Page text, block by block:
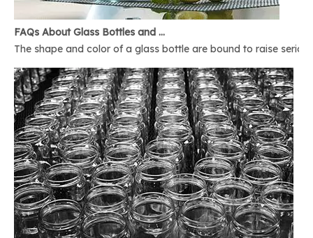
FAQs About Glass Bottles and Glass Jars
The shape and color of a glass bottle are bound to raise